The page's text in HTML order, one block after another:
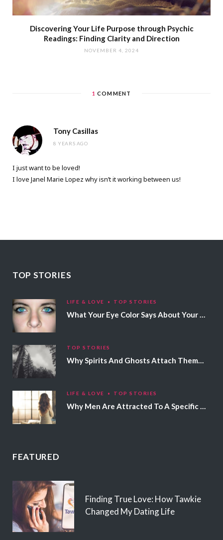
Discovering Your Life Purpose through Psychic
Readings: Finding Clarity and Direction
NOVEMBER 4, 2024
1 COMMENT
Tony Casillas
8 YEARS AGO
I just want to be loved!
I love Janel Marie Lopez why isn’t it working between us!
TOP STORIES
LIFE & LOVE TOP STORIES
What Your Eye Color Says About Your Personality
TOP STORIES
Why Spirits And Ghosts Attach Themselves To Certain People
LIFE & LOVE TOP STORIES
Why Men Are Attracted To A Specific Hair Color
FEATURED
Finding True Love: How Tawkie
Changed My Dating Life